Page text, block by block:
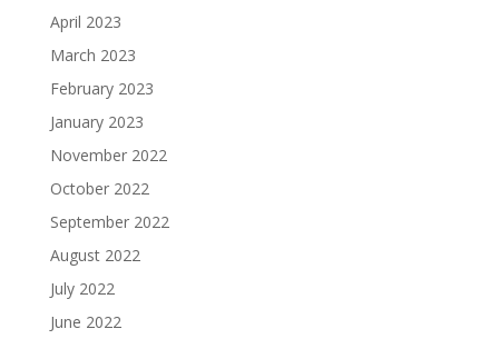
April 2023
March 2023
February 2023
January 2023
November 2022
October 2022
September 2022
August 2022
July 2022
June 2022